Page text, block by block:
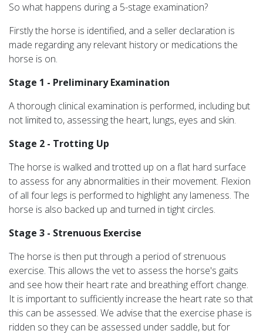
So what happens during a 5-stage examination?
Firstly the horse is identified, and a seller declaration is
made regarding any relevant history or medications the
horse is on.
Stage 1 - Preliminary Examination
A thorough clinical examination is performed, including but
not limited to, assessing the heart, lungs, eyes and skin.
Stage 2 - Trotting Up
The horse is walked and trotted up on a flat hard surface
to assess for any abnormalities in their movement. Flexion
of all four legs is performed to highlight any lameness. The
horse is also backed up and turned in tight circles.
Stage 3 - Strenuous Exercise
The horse is then put through a period of strenuous
exercise. This allows the vet to assess the horse's gaits
and see how their heart rate and breathing effort change.
It is important to sufficiently increase the heart rate so that
this can be assessed. We advise that the exercise phase is
ridden so they can be assessed under saddle, but for